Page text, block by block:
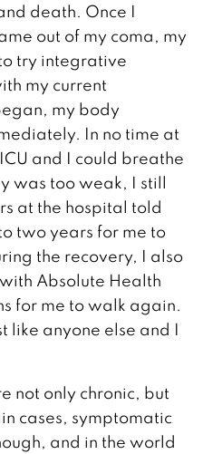
death. Once I
out of my coma, my
try integrative
my current
my body
In no time at
and I could breathe
was too weak, I still
at the hospital told
two years for me to
the recovery, I also
Absolute Health
for me to walk again.
like anyone else and I
not only chronic, but
cases, symptomatic
and in the world